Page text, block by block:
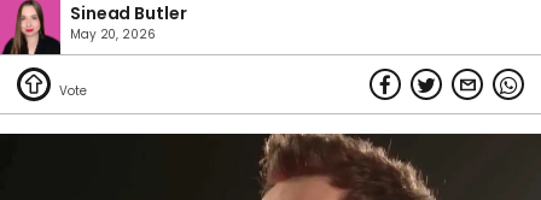
Sinead Butler
May 20, 2026